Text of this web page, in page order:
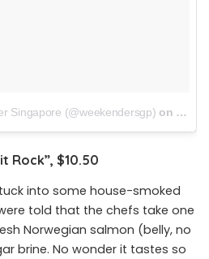
Singapore (@weekendersgp) on Dec
Rock”, $10.50
into some house-smoked
told that the chefs take one
Norwegian salmon (belly, no
brine. No wonder it tastes so